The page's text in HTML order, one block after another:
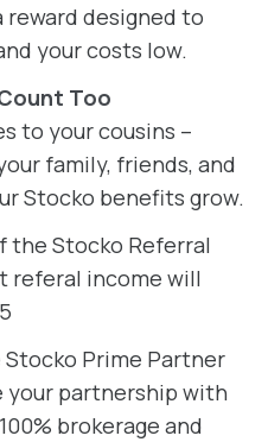
designed to
your costs low.
Too
to your cousins –
family, friends, and
Stocko benefits grow.
the Stocko Referral
referal income will
Prime Partner
your partnership with
brokerage and